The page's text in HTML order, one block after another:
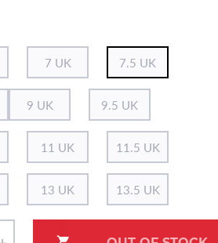
7 UK 7.5 UK
9 UK 9.5 UK
11 UK 11.5 UK
13 UK 13.5 UK